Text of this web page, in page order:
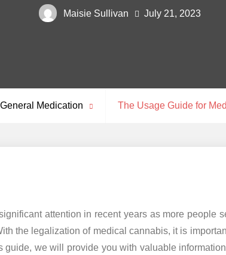
Maisie Sullivan July 21, 2023
General Medication The Usage Guide for
attention in recent years as more people
the legalization of medical cannabis, it is
guide, we will provide you with valuable